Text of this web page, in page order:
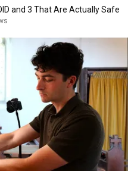
and 3 That Are Actually Safe